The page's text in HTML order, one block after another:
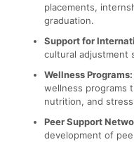
placements,
graduation.
Support for
cultural adjustment
Wellness Programs:
wellness programs
nutrition, and
Peer Support
development of